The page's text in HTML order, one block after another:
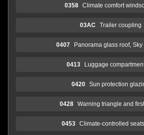
0358 Climate comfort
03AC Trailer coupling
0407 Panorama glass roof,
0413 Luggage
0420 Sun protection
0428 Warning triangle and
0453 Climate-controlled